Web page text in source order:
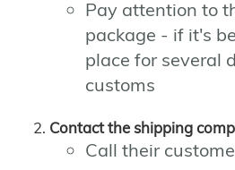
Pay attention to
package - if it's
place for several
customs
Contact the shipping
Call their